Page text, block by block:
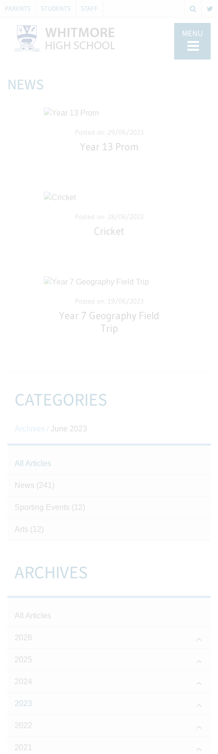
PARENTS STUDENTS STAFF
MENU
NEWS
Posted on: 29/06/2023
Year 13 Prom
Posted on: 28/06/2023
Cricket
Posted on: 19/06/2023
Year 7 Geography Field
Trip
CATEGORIES
Archives / June 2023
All Articles
News (241)
Sporting Events (12)
Arts (12)
ARCHIVES
All Articles
2026
2025
2024
2023
2022
2021